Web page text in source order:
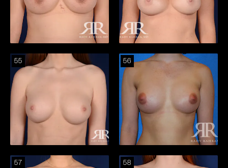
55 56
57 58